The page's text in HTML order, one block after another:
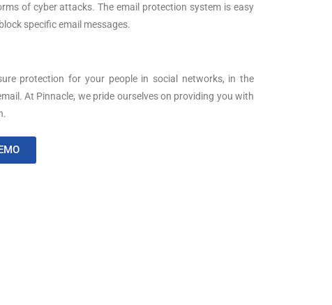
of cyber attacks. The email protection system is easy
specific email messages.
protection for your people in social networks, in the
At Pinnacle, we pride ourselves on providing you with